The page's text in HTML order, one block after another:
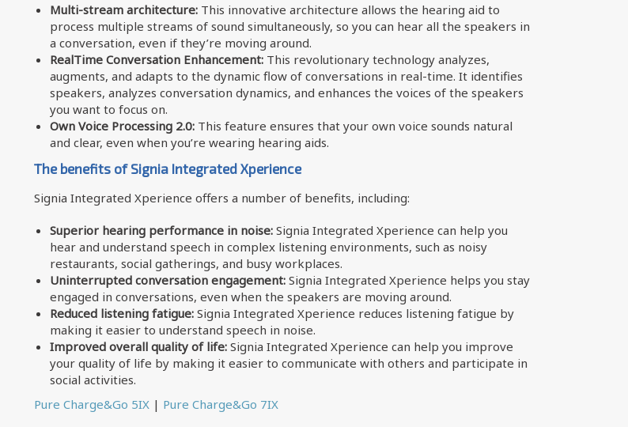
Multi-stream architecture:This innovative architecture allows the hearing aid to
process multiple streams of sound simultaneously, so you can hear all the speakers in
a conversation, even if they’re moving around.
RealTime Conversation Enhancement:This revolutionary technology analyzes,
augments, and adapts to the dynamic flow of conversations in real-time. It identifies
speakers, analyzes conversation dynamics, and enhances the voices of the speakers
you want to focus on.
Own Voice Processing 2.0:This feature ensures that your own voice sounds natural
and clear, even when you’re wearing hearing aids.
The benefits of Signia Integrated Xperience
Signia Integrated Xperience offers a number of benefits, including:
Superior hearing performance in noise:Signia Integrated Xperience can help you
hear and understand speech in complex listening environments, such as noisy
restaurants, social gatherings, and busy workplaces.
Uninterrupted conversation engagement:Signia Integrated Xperience helps you stay
engaged in conversations, even when the speakers are moving around.
Reduced listening fatigue:Signia Integrated Xperience reduces listening fatigue by
making it easier to understand speech in noise.
Improved overall quality of life:Signia Integrated Xperience can help you improve
your quality of life by making it easier to communicate with others and participate in
social activities.
Pure Charge&Go 5IX| Pure Charge&Go 7IX